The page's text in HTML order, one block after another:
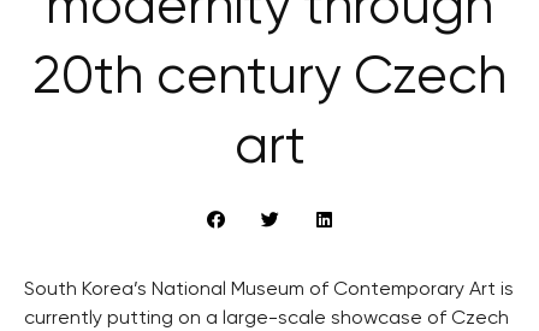
20th century Czech
art
South Korea’s National Museum of Contemporary Art is
currently putting on a large-scale showcase of Czech